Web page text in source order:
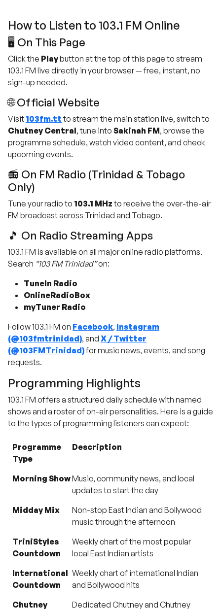
How to Listen to 103.1 FM Online
🖥️ On This Page
Click the Playbutton at the top of this page to stream
103.1 FM live directly in your browser — free, instant, no
sign-up needed.
🌐 Official Website
Visit 103fm.ttto stream the main station live, switch to
Chutney Central, tune into Sakinah FM, browse the
programme schedule, watch video content, and check
upcoming events.
📻 On FM Radio (Trinidad & Tobago
Only)
Tune your radio to 103.1 MHzto receive the over-the-air
FM broadcast across Trinidad and Tobago.
🎵 On Radio Streaming Apps
103.1 FM is available on all major online radio platforms.
Search “103 FM Trinidad”on:
TuneIn Radio
OnlineRadioBox
myTuner Radio
Follow 103.1 FM on Facebook, Instagram
(@103fmtrinidad), and X / Twitter
(@103FMTrinidad)for music news, events, and song
requests.
Programming Highlights
103.1 FM offers a structured daily schedule with named
shows and a roster of on-air personalities. Here is a guide
to the types of programming listeners can expect:
Programme
Type
Description
Morning ShowMusic, community news, and local
updates to start the day
Midday Mix
Non-stop East Indian and Bollywood
music through the afternoon
TriniStyles
Countdown
Weekly chart of the most popular
local East Indian artists
International
Countdown
Weekly chart of international Indian
and Bollywood hits
Chutney
Dedicated Chutney and Chutney